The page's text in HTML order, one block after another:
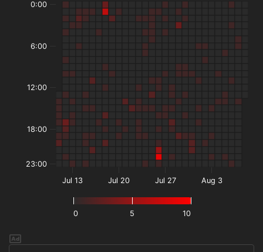
0 5 10
Jul 13 Jul 20 Jul 27 Aug 3
0:00
6:00
12:00
18:00
23:00